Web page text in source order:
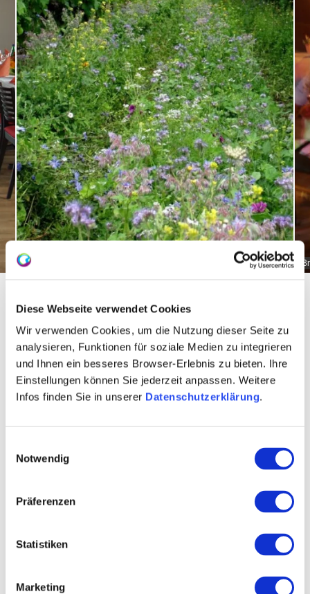
Diese Webseite verwendet Cookies
Wir verwenden Cookies, um die Nutzung dieser Seite zu
analysieren, Funktionen für soziale Medien zu integrieren
und Ihnen ein besseres Browser-Erlebnis zu bieten. Ihre
Einstellungen können Sie jederzeit anpassen. Weitere
Infos finden Sie in unserer Datenschutzerklärung.
Notwendig
Präferenzen
Statistiken
Marketing
Bruehler-yard greening
About us
Winemaker Sebastian Rook
Weingut Brühler Hof